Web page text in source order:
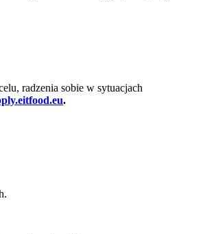
radzenia sobie w sytuacjach
.